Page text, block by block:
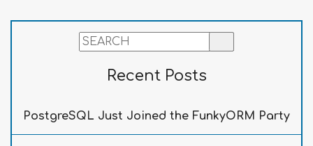
Recent Posts
PostgreSQL Just Joined the FunkyORM Party